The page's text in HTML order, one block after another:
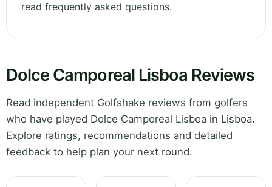
read frequently asked questions.
Dolce Camporeal Lisboa Reviews
Read independent Golfshake reviews from golfers
who have played Dolce Camporeal Lisboa in Lisboa.
Explore ratings, recommendations and detailed
feedback to help plan your next round.